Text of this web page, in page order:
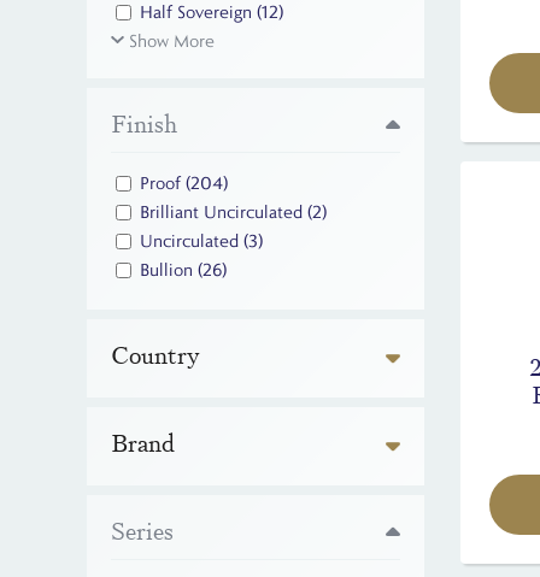
Half Sovereign (12)
Show More
Finish
Proof(204)
Brilliant Uncirculated (2)
Uncirculated (3)
Bullion (26)
Country
Brand
Series